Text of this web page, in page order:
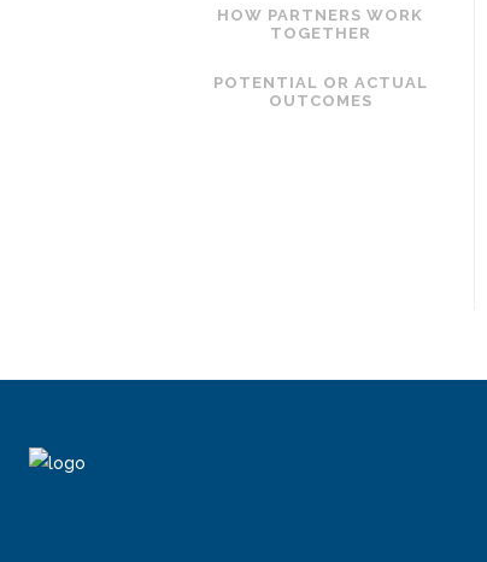
HOW PARTNERS WORK
TOGETHER
POTENTIAL OR ACTUAL
OUTCOMES